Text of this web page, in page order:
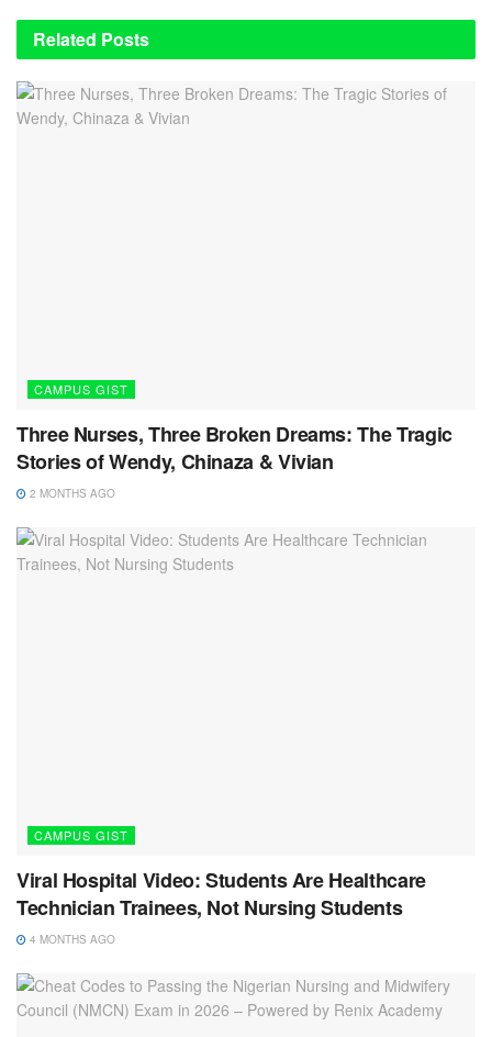
Related Posts
CAMPUS GIST
Three Nurses, Three Broken Dreams: The Tragic
Stories of Wendy, Chinaza & Vivian
2 MONTHS AGO
CAMPUS GIST
Viral Hospital Video: Students Are Healthcare
Technician Trainees, Not Nursing Students
4 MONTHS AGO